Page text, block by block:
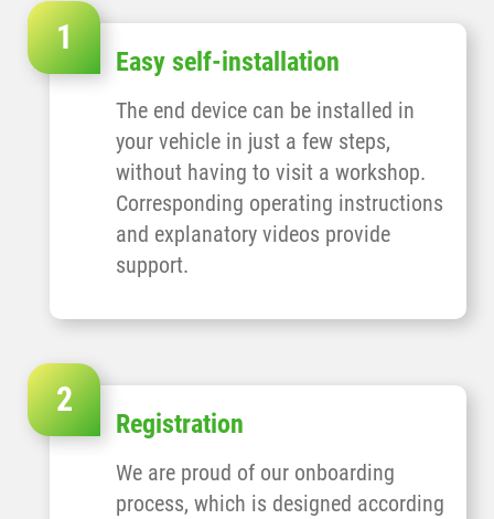
Easy self-installation
The end device can be installed in
your vehicle in just a few steps,
without having to visit a workshop.
Corresponding operating instructions
and explanatory videos provide
support.
Registration
We are proud of our onboarding
process, which is designed according